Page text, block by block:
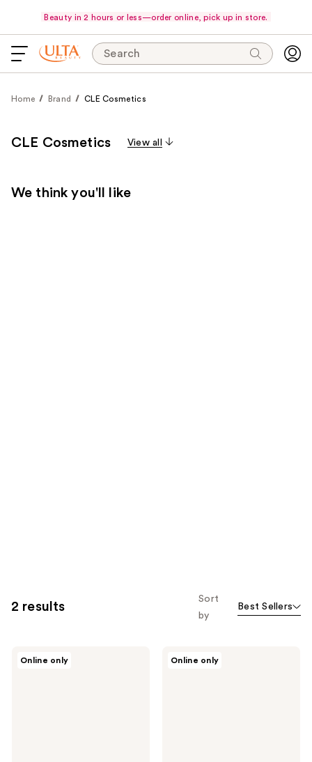
Beauty in 2 hours or less—order online, pick up in store.
Search
Home Brand CLE Cosmetics
CLE Cosmetics View all
We think you'll like
2 results
Sort
by
Best Sellers
Online only Online only